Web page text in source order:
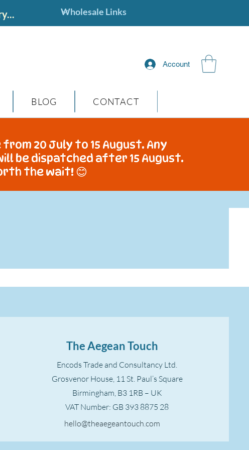
Account
BLOG CONTACT
20 July to 15 August. Any
be dispatched after 15 August.
the wait! 😊
The Aegean Touch
Encods Trade and Consultancy Ltd.
Grosvenor House, 11 St. Paul’s Square
Birmingham, B3 1RB – UK
VAT Number: GB 393 8875 28
hello@theaegeantouch.com